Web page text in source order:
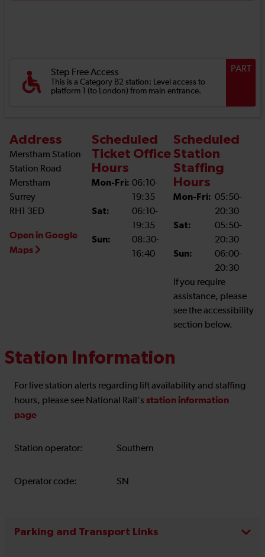
Step Free Access
This is a Category B2 station: Level access to
platform 1 (to London) from main entrance.
PART
Address
Merstham Station
Station Road
Merstham
Surrey
RH1 3ED
Open in Google
Maps
Scheduled
Ticket Office
Hours
Mon-Fri: 06:10-
19:35
Sat:
06:10-
19:35
Sun:
08:30-
16:40
Scheduled
Station
Staffing
Hours
Mon-Fri: 05:50-
20:30
Sat:
05:50-
20:30
Sun:
06:00-
20:30
If you require
assistance, please
see the accessibility
section below.
Station Information
For live station alerts regarding lift availability and staffing
hours, please see National Rail's station information
page
Station operator: Southern
Operator code: SN
Parking and Transport Links